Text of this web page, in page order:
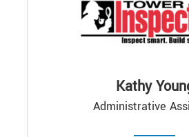
Kathy
Administrative